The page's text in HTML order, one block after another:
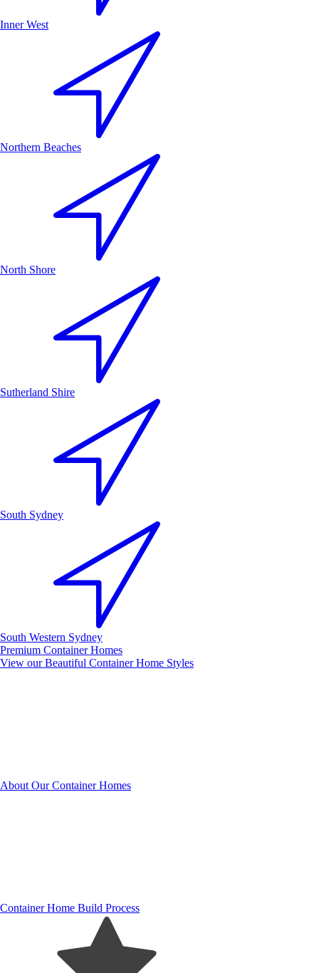
Inner West
Northern Beaches
North Shore
Sutherland Shire
South Sydney
South Western Sydney
Premium Container Homes
View our Beautiful Container Home Styles
About Our Container Homes
Container Home Build Process